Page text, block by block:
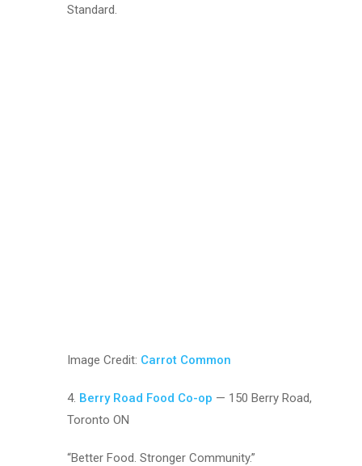
Standard.
Image Credit: Carrot Common
4. Berry Road Food Co-op — 150 Berry Road,
Toronto ON
“Better Food. Stronger Community.”